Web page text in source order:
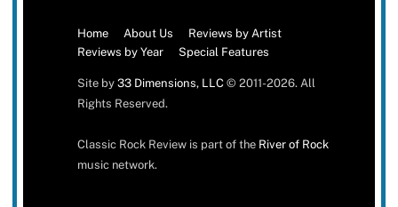
Home About Us
Reviews by Artist
Reviews by Year
Special Features
Site by 33 Dimensions, LLC© 2011-2026. All
Rights Reserved.
Classic Rock Review is part of the River of Rock
music network.